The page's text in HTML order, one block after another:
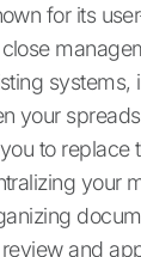
for its
systems,
your
to replace
your
and